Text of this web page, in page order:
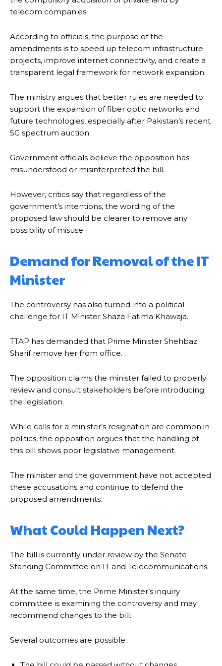
telecom companies.
According to officials, the purpose of the
amendments is to speed up telecom infrastructure
projects, improve internet connectivity, and create a
transparent legal framework for network expansion.
The ministry argues that better rules are needed to
support the expansion of fiber optic networks and
future technologies, especially after Pakistan’s recent
5G spectrum auction.
Government officials believe the opposition has
misunderstood or misinterpreted the bill.
However, critics say that regardless of the
government’s intentions, the wording of the
proposed law should be clearer to remove any
possibility of misuse.
Demand for Removal of the IT
Minister
The controversy has also turned into a political
challenge for IT Minister Shaza Fatima Khawaja.
TTAP has demanded that Prime Minister Shehbaz
Sharif remove her from office.
The opposition claims the minister failed to properly
review and consult stakeholders before introducing
the legislation.
While calls for a minister’s resignation are common in
politics, the opposition argues that the handling of
this bill shows poor legislative management.
The minister and the government have not accepted
these accusations and continue to defend the
proposed amendments.
What Could Happen Next?
The bill is currently under review by the Senate
Standing Committee on IT and Telecommunications.
At the same time, the Prime Minister’s inquiry
committee is examining the controversy and may
recommend changes to the bill.
Several outcomes are possible: